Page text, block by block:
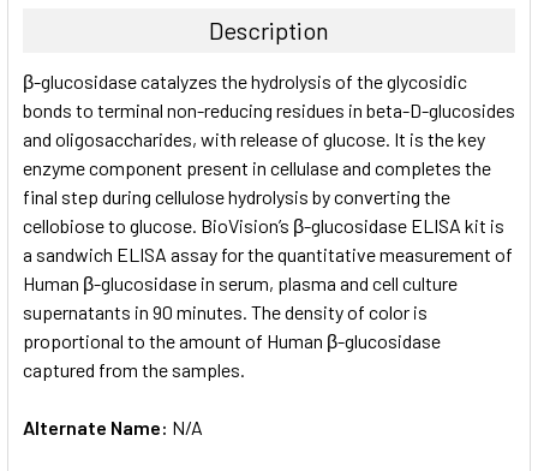
ALL
ADD
SELECTED
TO CART
Description
β-glucosidase catalyzes the hydrolysis of the glycosidic
bonds to terminal non-reducing residues in beta-D-glucosides
and oligosaccharides, with release of glucose. It is the key
enzyme component present in cellulase and completes the
final step during cellulose hydrolysis by converting the
cellobiose to glucose. BioVision’s β-glucosidase ELISA kit is
a sandwich ELISA assay for the quantitative measurement of
Human β-glucosidase in serum, plasma and cell culture
supernatants in 90 minutes. The density of color is
proportional to the amount of Human β-glucosidase
captured from the samples.
Alternate Name: N/A